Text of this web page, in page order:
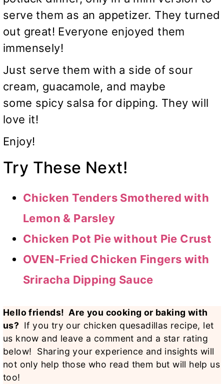
serve them as an appetizer. They turned
out great! Everyone enjoyed them
immensely!
Just serve them with a side of sour
cream, guacamole, and maybe
some spicy salsa for dipping. They will
love it!
Enjoy!
Try These Next!
Chicken Tenders Smothered with
Lemon & Parsley
Chicken Pot Pie without Pie Crust
OVEN-Fried Chicken Fingers with
Sriracha Dipping Sauce
Hello friends! Are you cooking or baking with
us? If you try our chicken quesadillas recipe, let
us know and leave a comment and a star rating
below! Sharing your experience and insights will
not only help those who read them but will help us
too!